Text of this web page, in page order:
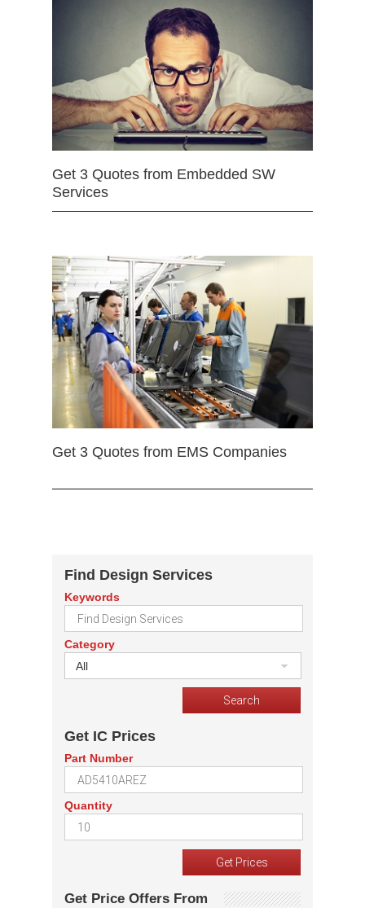
Get 3 Quotes from Embedded SW
Services
Get 3 Quotes from EMS Companies
Find Design Services
Keywords
Category
All
Get IC Prices
Part Number
Quantity
Get Price Offers From